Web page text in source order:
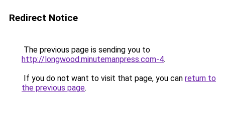
Redirect Notice
The previous page is sending you to
http://longwood.minutemanpress.com-4.
If you do not want to visit that page, you can return to
the previous page.